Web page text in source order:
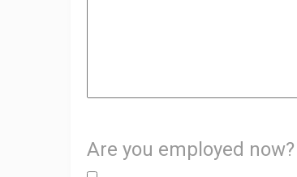
Are you employed now?